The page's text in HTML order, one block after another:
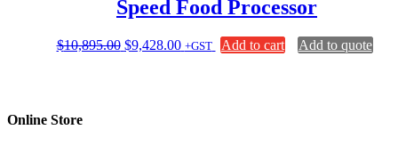
Speed Food Processor
$10,895.00 Original
$9,428.00Current
+GST Add to cart Add to quote
Online Store